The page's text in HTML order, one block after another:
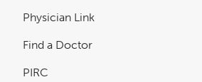
Physician Link
Find a Doctor
PIRC